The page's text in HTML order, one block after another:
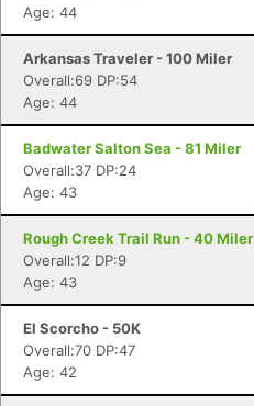
Age: 44
Arkansas Traveler - 100 Miler
Overall:69 DP:54
Age: 44
Badwater Salton Sea - 81 Miler
Overall:37 DP:24
Age: 43
Rough Creek Trail Run - 40 Miler
Overall:12 DP:9
Age: 43
El Scorcho - 50K
Overall:70 DP:47
Age: 42